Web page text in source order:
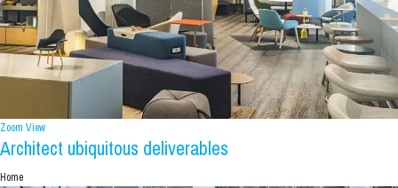
ZoomView
Architect ubiquitous deliverables
Home